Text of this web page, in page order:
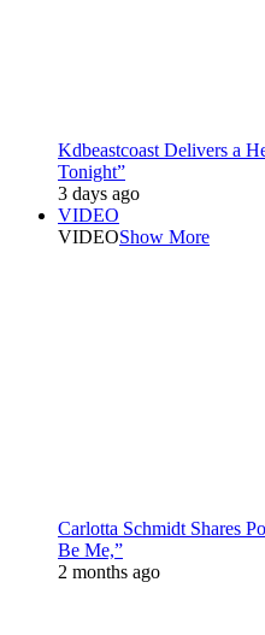
Kdbeastcoast Delivers a
Tonight”
3 days ago
VIDEO
VIDEOShow More
Carlotta Schmidt Shares
Be Me,”
2 months ago